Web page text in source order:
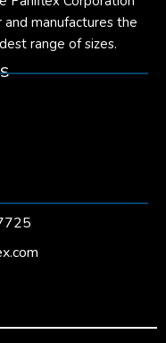
manufactures the
range of sizes.